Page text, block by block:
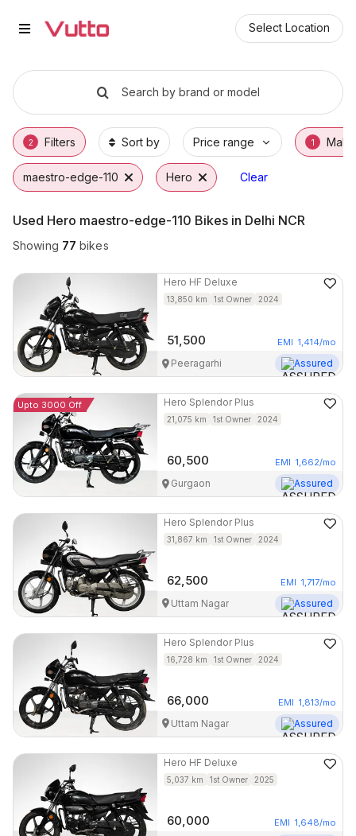
Select Location
Used Hero maestro-edge-110
Used Hero maestro-edge-110 Available in
Hero maestro-edge-110 Price Range & EMI
Why Buy a Used Hero maestro-edge-110
Finance Options for Hero maestro-edge-110
Search by brand or model
2 Filters Sort by Price range 1 Make
maestro-edge-110 Hero Clear
Used Hero maestro-edge-110 Bikes in Delhi NCR
Showing 77 bikes
Hero HF Deluxe
13,850 km 1st Owner 2024
51,500 EMI 1,414/mo
Peeragarhi Assured
Upto 3000 Off Hero Splendor Plus
21,075 km 1st Owner 2024
60,500 EMI 1,662/mo
Gurgaon Assured
Hero Splendor Plus
31,867 km 1st Owner 2024
62,500 EMI 1,717/mo
Uttam Nagar Assured
Hero Splendor Plus
16,728 km 1st Owner 2024
66,000 EMI 1,813/mo
Uttam Nagar Assured
Hero HF Deluxe
5,037 km 1st Owner 2025
60,000 EMI 1,648/mo